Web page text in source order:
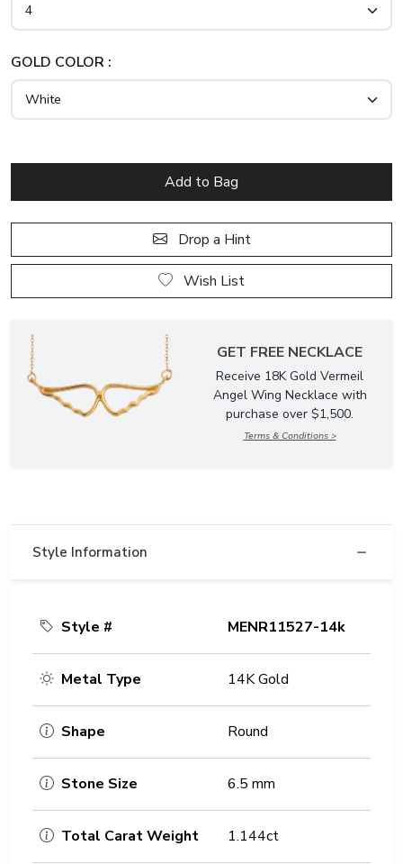
GOLD COLOR :
Drop a Hint
Wish List
GET FREE NECKLACE
Receive 18K Gold Vermeil
Angel Wing Necklace with
purchase over $1,500.
Terms & Conditions >
Style Information
Style # MENR11527-14k
Metal Type 14K Gold
Shape Round
Stone Size 6.5 mm
Total Carat Weight 1.144ct